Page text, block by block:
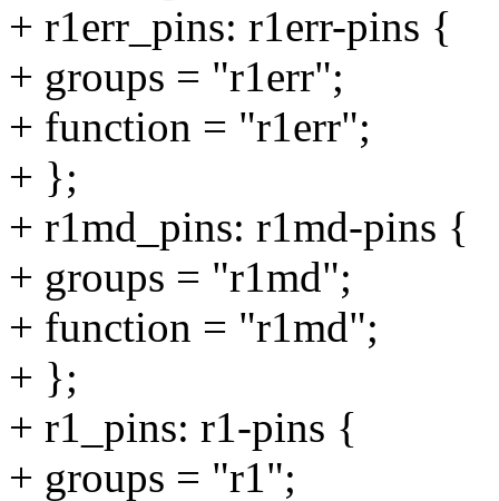
+ r1err_pins: r1err-pins {
+ groups = "r1err";
+ function = "r1err";
+ };
+ r1md_pins: r1md-pins {
+ groups = "r1md";
+ function = "r1md";
+ };
+ r1_pins: r1-pins {
+ groups = "r1";